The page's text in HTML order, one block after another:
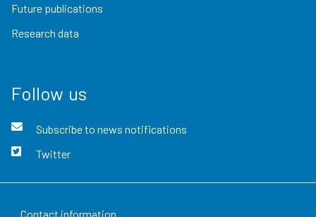
Future publications
Research data
Follow us
Subscribe to news notifications
Twitter
Contact information